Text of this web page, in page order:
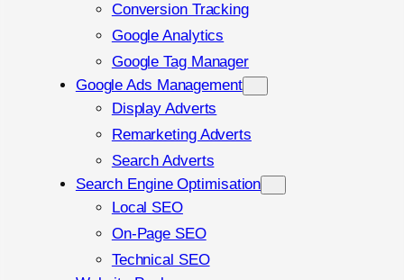
Conversion Tracking
Google Analytics
Google Tag Manager
Google Ads Management
Display Adverts
Remarketing Adverts
Search Adverts
Search Engine Optimisation
Local SEO
On-Page SEO
Technical SEO